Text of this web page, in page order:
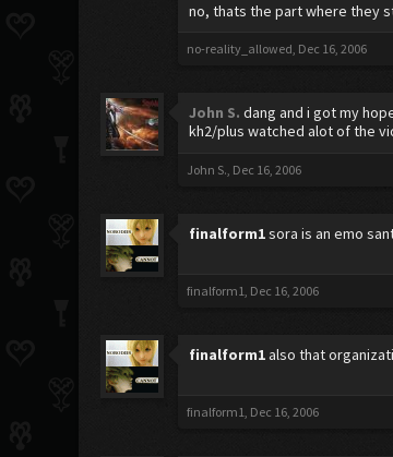
no, thats the part where they
no-reality_allowed, Dec 16, 2006
John S. dang and i got my
kh2/plus watched alot of the
John S., Dec 16, 2006
finalform1sora is an emo
finalform1, Dec 16, 2006
finalform1 also that
finalform1, Dec 16, 2006